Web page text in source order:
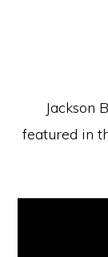
Jackson
featured in